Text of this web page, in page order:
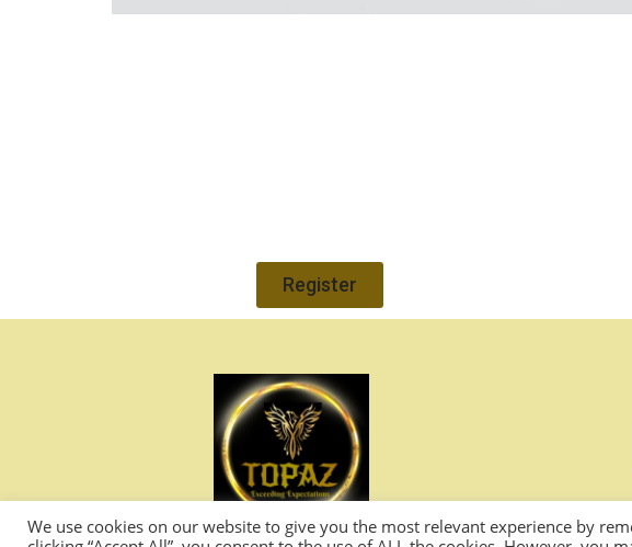
Register
We use cookies on our website to give you the most relevant experience by